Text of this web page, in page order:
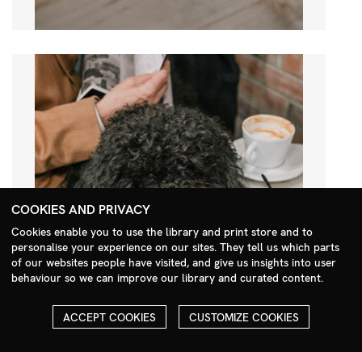
Search Menu
COOKIES AND PRIVACY
Cookies enable you to use the library and print store and to
personalise your experience on our sites. They tell us which parts
of our websites people have visited, and give us insights into user
behaviour so we can improve our library and curated content.
ACCEPT COOKIES CUSTOMIZE COOKIES